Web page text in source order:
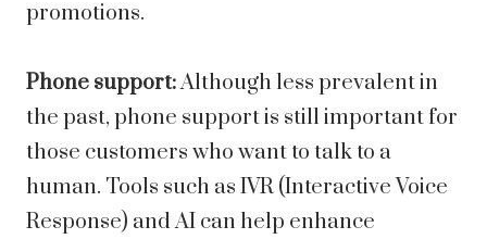
promotions.
Phone support:Although less prevalent in
the past, phone support is still important for
those customers who want to talk to a
human. Tools such as IVR (Interactive Voice
Response) and AI can help enhance